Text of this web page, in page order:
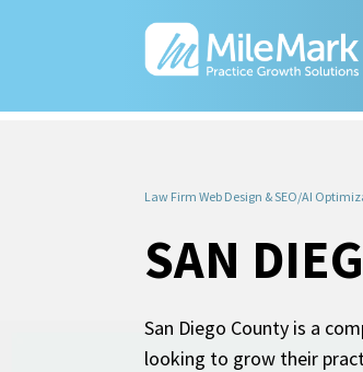
Law Firm Web Design & SEO/AI
SAN
San Diego County is a
looking to grow their